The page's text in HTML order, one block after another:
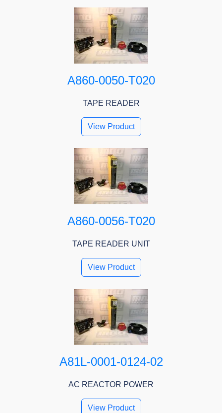
A860-0050-T020
TAPE READER
View Product
A860-0056-T020
TAPE READER UNIT
View Product
A81L-0001-0124-02
AC REACTOR POWER
View Product